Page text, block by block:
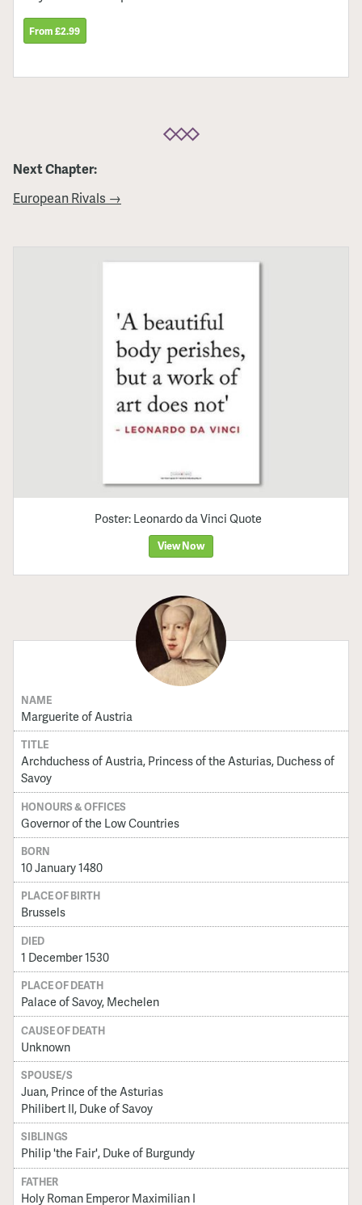
From £2.99
Next Chapter:
European Rivals →
Poster: Leonardo da Vinci Quote
View Now
NAME
Marguerite of Austria
TITLE
Archduchess of Austria, Princess of the Asturias, Duchess of
Savoy
HONOURS & OFFICES
Governor of the Low Countries
BORN
10 January 1480
PLACE OF BIRTH
Brussels
DIED
1 December 1530
PLACE OF DEATH
Palace of Savoy, Mechelen
CAUSE OF DEATH
Unknown
SPOUSE/S
Juan, Prince of the Asturias
Philibert II, Duke of Savoy
SIBLINGS
Philip 'the Fair', Duke of Burgundy
FATHER
Holy Roman Emperor Maximilian I